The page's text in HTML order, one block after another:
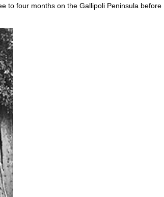
to four months on the Gallipoli Peninsula before